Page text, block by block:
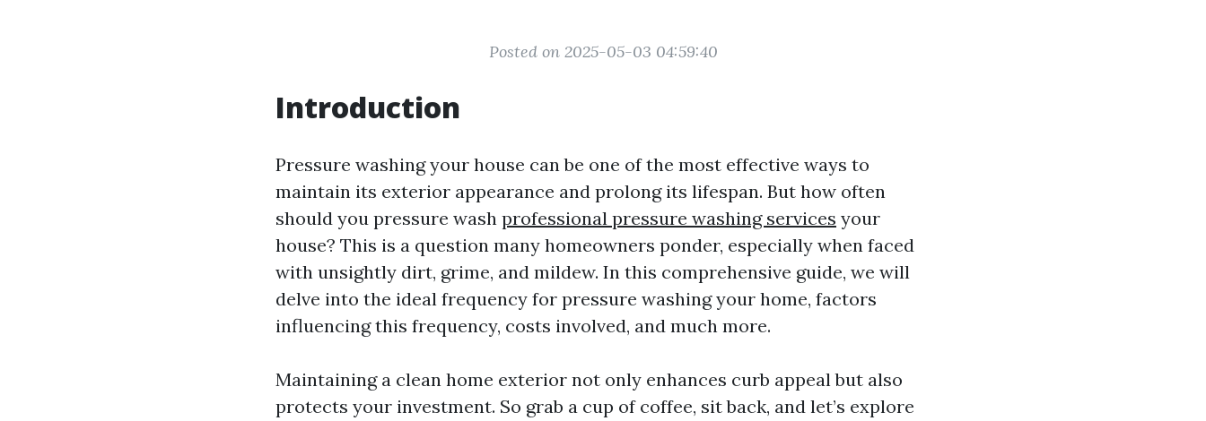
Posted on 2025-05-03 04:59:40
Introduction
Pressure washing your house can be one of the most effective ways to
maintain its exterior appearance and prolong its lifespan. But how often
should you pressure wash professional pressure washing services your
house? This is a question many homeowners ponder, especially when faced
with unsightly dirt, grime, and mildew. In this comprehensive guide, we will
delve into the ideal frequency for pressure washing your home, factors
influencing this frequency, costs involved, and much more.
Maintaining a clean home exterior not only enhances curb appeal but also
protects your investment. So grab a cup of coffee, sit back, and let’s explore